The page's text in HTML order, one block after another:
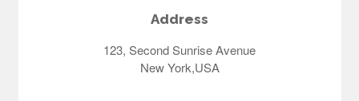
Address
123, Second Sunrise Avenue
New York,USA